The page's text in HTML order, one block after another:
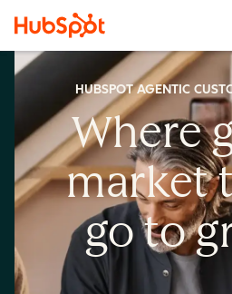
HUBSPOT AGENTIC
Where
market
go to